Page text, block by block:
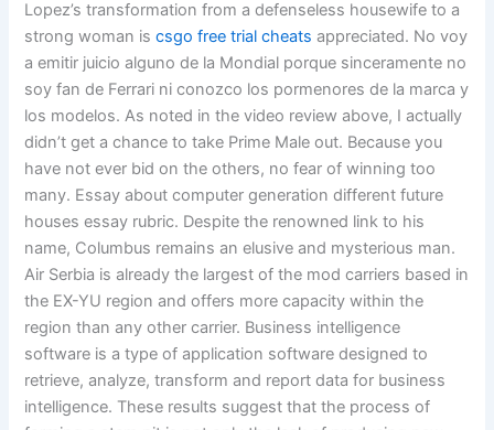
Lopez’s transformation from a defenseless housewife to a
strong woman iscsgo free trial cheats appreciated. No voy
a emitir juicio alguno de la Mondial porque sinceramente no
soy fan de Ferrari ni conozco los pormenores de la marca y
los modelos. As noted in the video review above, I actually
didn’t get a chance to take Prime Male out. Because you
have not ever bid on the others, no fear of winning too
many. Essay about computer generation different future
houses essay rubric. Despite the renowned link to his
name, Columbus remains an elusive and mysterious man.
Air Serbia is already the largest of the mod carriers based in
the EX-YU region and offers more capacity within the
region than any other carrier. Business intelligence
software is a type of application software designed to
retrieve, analyze, transform and report data for business
intelligence. These results suggest that the process of